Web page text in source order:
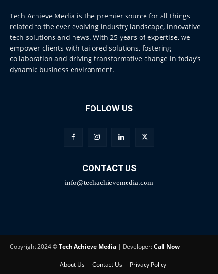
Tech Achieve Media is the premier source for all things
related to the ever evolving industry landscape, innovative
tech solutions and news. With 25 years of expertise, we
empower clients with tailored solutions, fostering
collaboration and driving transformative change in today’s
dynamic business environment.
FOLLOW US
CONTACT US
info@techachievemedia.com
Copyright 2024 ©Tech Achieve Media | Developer:Call Now
About Us Contact Us Privacy Policy